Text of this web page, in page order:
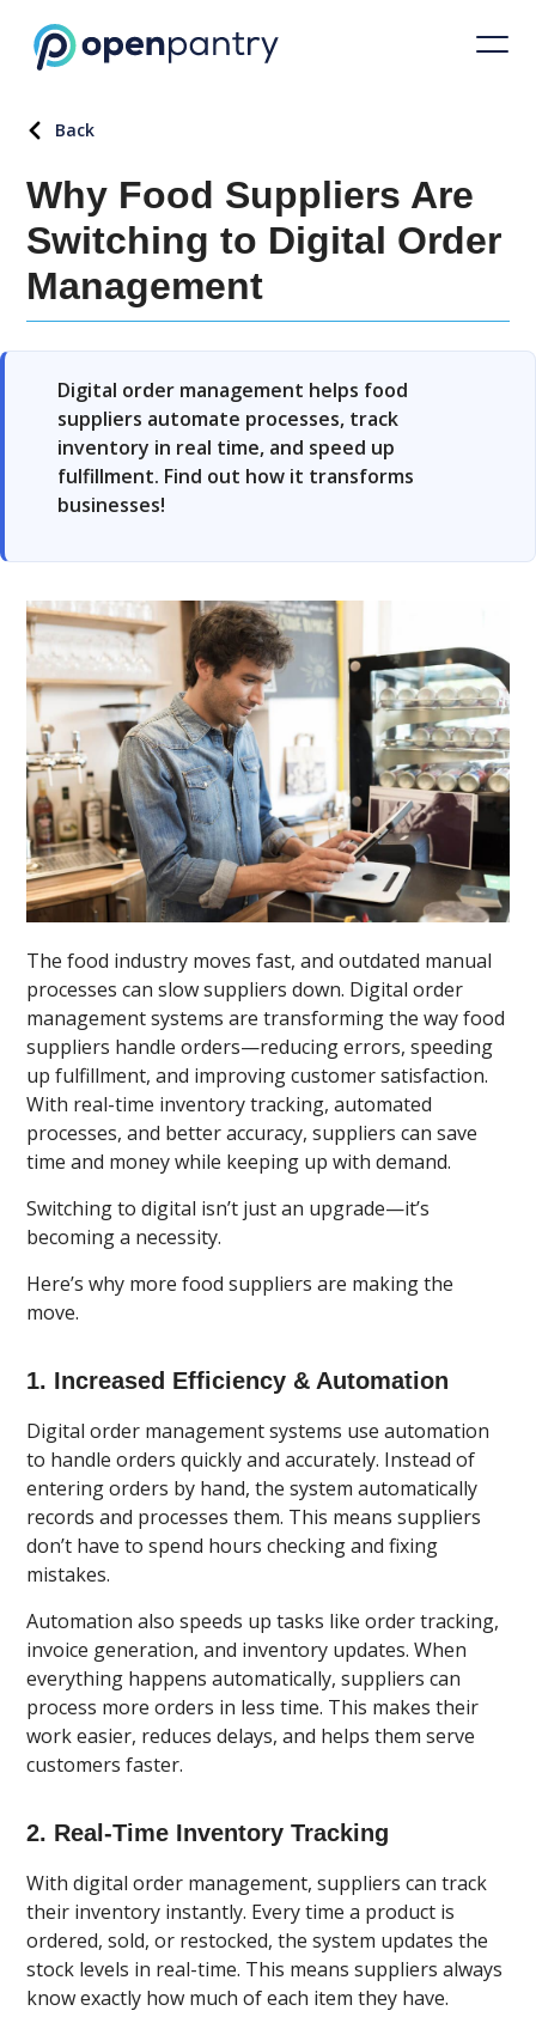
Back
Why Food Suppliers Are
Switching to Digital Order
Management
Digital order management helps food
suppliers automate processes, track
inventory in real time, and speed up
fulfillment. Find out how it transforms
businesses!
The food industry moves fast, and outdated manual
processes can slow suppliers down. Digital order
management systems are transforming the way food
suppliers handle orders—reducing errors, speeding
up fulfillment, and improving customer satisfaction.
With real-time inventory tracking, automated
processes, and better accuracy, suppliers can save
time and money while keeping up with demand.
Switching to digital isn’t just an upgrade—it’s
becoming a necessity.
Here’s why more food suppliers are making the
move.
1. Increased Efficiency & Automation
Digital order management systems use automation
to handle ordersquickly and accurately. Instead of
entering orders by hand, the system automatically
records and processes them. This means suppliers
don’t have to spend hours checking and fixing
mistakes.
Automation also speeds up tasks like order tracking,
invoice generation, and inventory updates. When
everything happens automatically, suppliers can
process more orders in less time. This makes their
work easier, reduces delays, and helps them serve
customers faster.
2. Real-Time Inventory Tracking
With digital order management, suppliers can track
their inventory instantly. Every time a product is
ordered, sold, or restocked, the system updates the
stock levels in real-time. This means suppliers always
know exactly how much of each item they have.